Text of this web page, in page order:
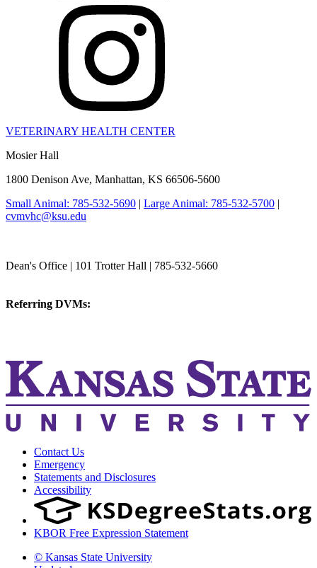
VETERINARY HEALTH CENTER
Mosier Hall
1800 Denison Ave, Manhattan, KS 66506-5600
Small Animal: 785-532-5690 | Large Animal: 785-532-5700 |
cvmvhc@ksu.edu
Dean's Office | 101 Trotter Hall | 785-532-5660
Referring DVMs:
Contact Us
Emergency
Statements and Disclosures
Accessibility
KBOR Free Expression Statement
© Kansas State University